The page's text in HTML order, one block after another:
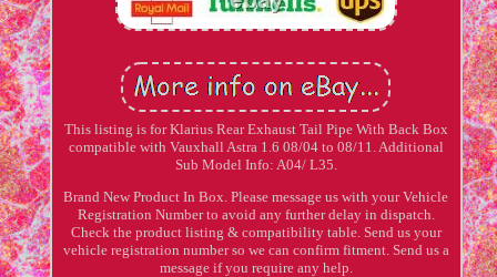
This listing is for Klarius Rear Exhaust Tail Pipe With Back Box
compatible with Vauxhall Astra 1.6 08/04 to 08/11. Additional
Sub Model Info: A04/ L35.
Brand New Product In Box. Please message us with your Vehicle
Registration Number to avoid any further delay in dispatch.
Check the product listing & compatibility table. Send us your
vehicle registration number so we can confirm fitment. Send us a
message if you require any help.